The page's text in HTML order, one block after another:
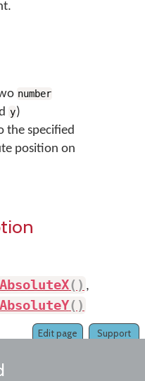
number
y)
the specified
position on
( ) ,
( )
Support
Edit page